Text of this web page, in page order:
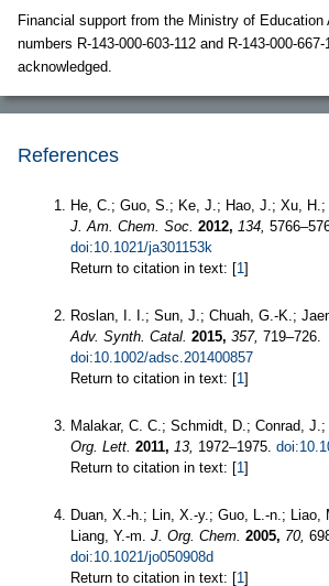
Financial support from the Ministry of Education
numbers R-143-000-603-112 and R-143-000-
acknowledged.
References
He, C.; Guo, S.; Ke, J.; Hao, J.; Xu,
J. Am. Chem. Soc. 2012, 134,
doi:10.1021/ja301153k
Return to citation in text: [1]
Roslan, I. I.; Sun, J.; Chuah, G.-K.;
Adv. Synth. Catal. 2015, 357, 719–726.
doi:10.1002/adsc.201400857
Return to citation in text: [1]
Malakar, C. C.; Schmidt, D.; Conrad,
Org. Lett. 2011, 13, 1972–1975.
Return to citation in text: [1]
Duan, X.-h.; Lin, X.-y.; Guo, L.-n.; Liao,
Liang, Y.-m. J. Org. Chem. 2005, 70,
doi:10.1021/jo050908d
Return to citation in text: [1]